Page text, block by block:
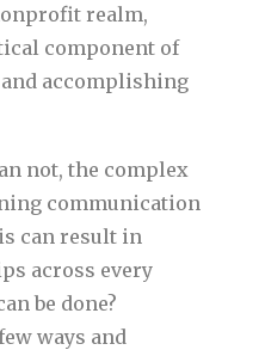
realm,
component of
accomplishing
not, the complex
communication
can result in
across every
be done?
ways and